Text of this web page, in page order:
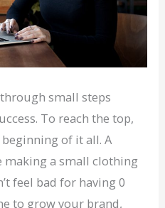
small steps
To reach the top,
beginning of it all. A
a small clothing
feel bad for having 0
to grow your brand,